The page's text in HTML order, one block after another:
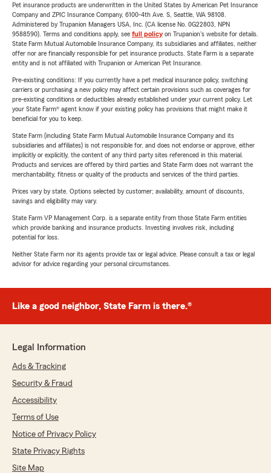
Pet insurance products are underwritten in the United States by American Pet Insurance
Company and ZPIC Insurance Company, 6100-4th Ave. S, Seattle, WA 98108.
Administered by Trupanion Managers USA, Inc. (CA license No. 0G22803, NPN
9588590). Terms and conditions apply, see full policyon Trupanion's website for details.
State Farm Mutual Automobile Insurance Company, its subsidiaries and affiliates, neither
offer nor are financially responsible for pet insurance products. State Farm is a separate
entity and is not affiliated with Trupanion or American Pet Insurance.
Pre-existing conditions: If you currently have a pet medical insurance policy, switching
carriers or purchasing a new policy may affect certain provisions such as coverages for
pre-existing conditions or deductibles already established under your current policy. Let
your State Farm® agent know if your existing policy has provisions that might make it
beneficial for you to keep.
State Farm (including State Farm Mutual Automobile Insurance Company and its
subsidiaries and affiliates) is not responsible for, and does not endorse or approve, either
implicitly or explicitly, the content of any third party sites referenced in this material.
Products and services are offered by third parties and State Farm does not warrant the
merchantability, fitness or quality of the products and services of the third parties.
Prices vary by state. Options selected by customer; availability, amount of discounts,
savings and eligibility may vary.
State Farm VP Management Corp. is a separate entity from those State Farm entities
which provide banking and insurance products. Investing involves risk, including
potential for loss.
Neither State Farm nor its agents provide tax or legal advice. Please consult a tax or legal
advisor for advice regarding your personal circumstances.
Like a good neighbor, State Farm is there.®
Legal Information
Ads & Tracking
Security & Fraud
Accessibility
Terms of Use
Notice of Privacy Policy
State Privacy Rights
Site Map